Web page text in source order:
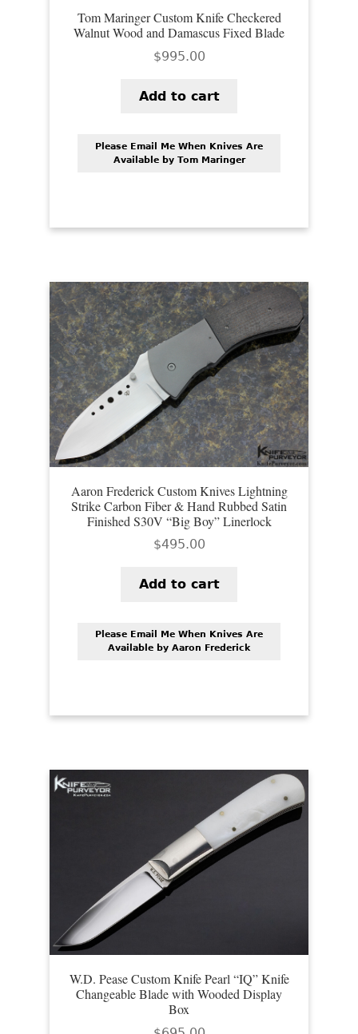
Tom Maringer Custom Knife Checkered
Walnut Wood and Damascus Fixed Blade
$995.00
Add to cart
Please Email Me When Knives Are
Available by Tom Maringer
Aaron Frederick Custom Knives Lightning
Strike Carbon Fiber & Hand Rubbed Satin
Finished S30V “Big Boy” Linerlock
$495.00
Add to cart
Please Email Me When Knives Are
Available by Aaron Frederick
W.D. Pease Custom Knife Pearl “IQ” Knife
Changeable Blade with Wooded Display
Box